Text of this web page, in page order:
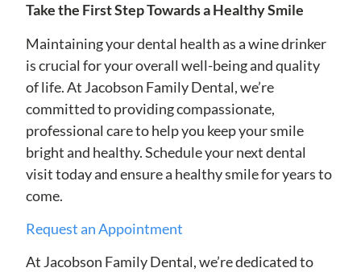
Take the First Step Towards a Healthy Smile
Maintaining your dental health as a wine drinker
is crucial for your overall well-being and quality
of life. At Jacobson Family Dental, we’re
committed to providing compassionate,
professional care to help you keep your smile
bright and healthy. Schedule your next dental
visit today and ensure a healthy smile for years to
come.
Request an Appointment
At Jacobson Family Dental, we’re dedicated to